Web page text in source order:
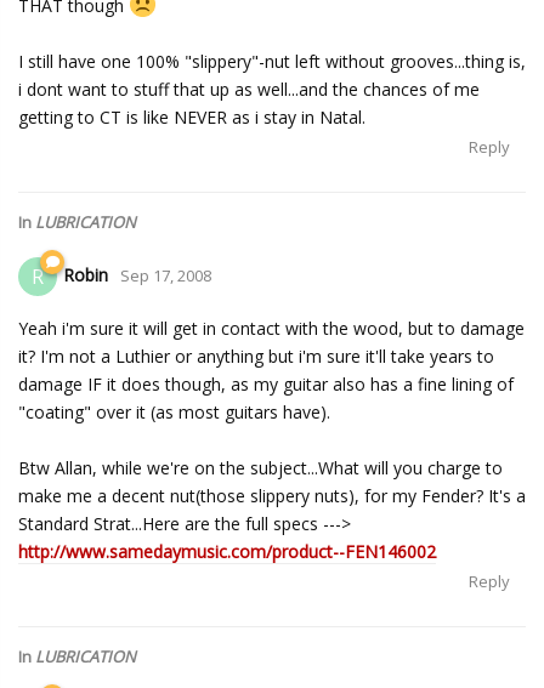
THAT though
I still have one 100% "slippery"-nut left without grooves...thing is,
i dont want to stuff that up as well...and the chances of me
getting to CT is like NEVER as i stay in Natal.
Reply
In LUBRICATION
R Robin Sep 17, 2008
Yeah i'm sure it will get in contact with the wood, but to damage
it? I'm not a Luthier or anything but i'm sure it'll take years to
damage IF it does though, as my guitar also has a fine lining of
"coating" over it (as most guitars have).
Btw Allan, while we're on the subject...What will you charge to
make me a decent nut(those slippery nuts), for my Fender? It's a
Standard Strat...Here are the full specs --->
http://www.samedaymusic.com/product--FEN146002
Reply
In LUBRICATION